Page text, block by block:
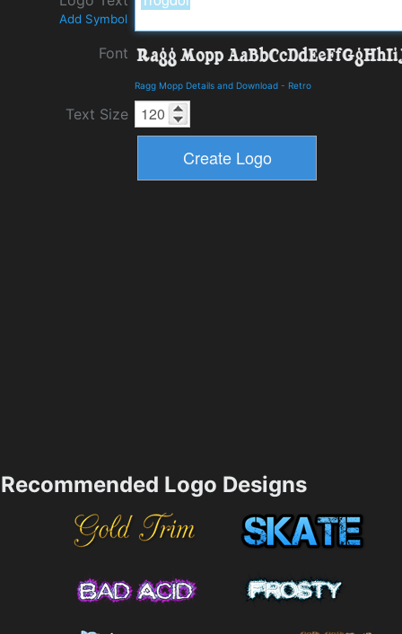
Add Symbol
Font
Ragg Mopp Details and Download - Retro
Text Size
Recommended Logo Designs